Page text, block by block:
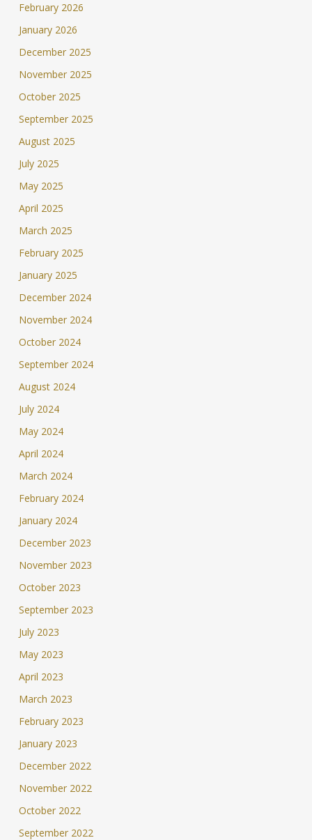
February 2026
January 2026
December 2025
November 2025
October 2025
September 2025
August 2025
July 2025
May 2025
April 2025
March 2025
February 2025
January 2025
December 2024
November 2024
October 2024
September 2024
August 2024
July 2024
May 2024
April 2024
March 2024
February 2024
January 2024
December 2023
November 2023
October 2023
September 2023
July 2023
May 2023
April 2023
March 2023
February 2023
January 2023
December 2022
November 2022
October 2022
September 2022